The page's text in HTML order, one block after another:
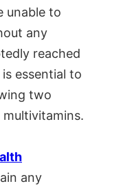
unable to
any
reached
essential to
two
any